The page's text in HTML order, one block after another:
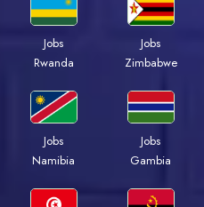
Jobs
Rwanda
Jobs
Zimbabwe
Jobs
Namibia
Jobs
Gambia